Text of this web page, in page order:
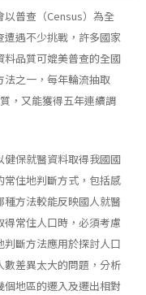
以普查（Census）為全
遇不少挑戰，許多國家
品質可媲美普查的全國
法之一，每年輪流抽取
，又能獲得五年連續調
保就醫資料取得我國國
常住地判斷方式，包括感
種方法較能反映國人就醫
常住人口時，必須考慮
斷方法應用於探討人口
差異太大的問題，分析
地區的遷入及遷出相對